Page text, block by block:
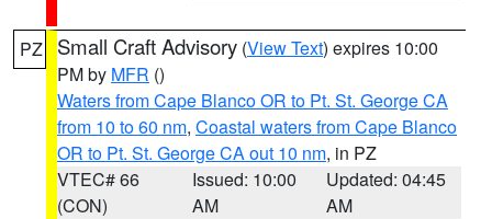
PZ Small Craft Advisory (View Text) expires 10:00
PM by MFR ()
Waters from Cape Blanco OR to Pt. St. George CA
from 10 to 60 nm, Coastal waters from Cape Blanco
OR to Pt. St. George CA out 10 nm, in PZ
VTEC# 66
(CON)
Issued: 10:00
AM
Updated: 04:45
AM